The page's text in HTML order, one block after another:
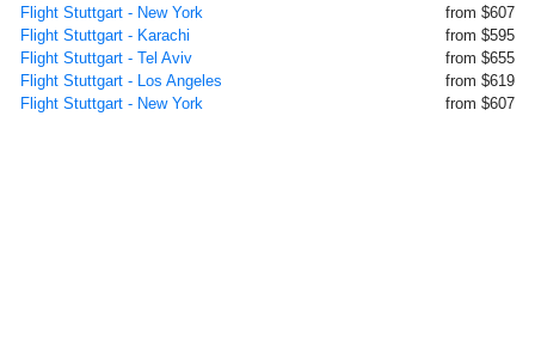
Flight Stuttgart - New York
from $607
Flight Stuttgart - Karachi
from $595
Flight Stuttgart - Tel Aviv
from $655
Flight Stuttgart - Los Angeles
from $619
Flight Stuttgart - New York
from $607